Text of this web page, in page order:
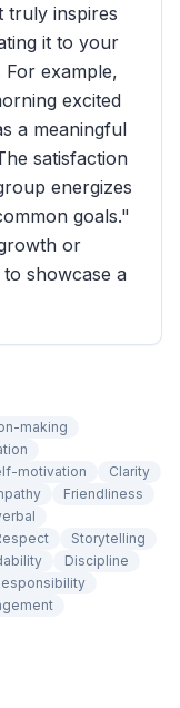
truly inspires
it to your
example,
excited
a meaningful
satisfaction
energizes
goals."
or
showcase a
making
motivation
Clarity
Friendliness
Storytelling
Discipline